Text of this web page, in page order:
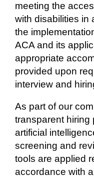
meeting the
with disabilities in
the
ACA and its
appropriate
provided upon
interview and
As part of our
transparent hiring
artificial
screening and
tools are applied
accordance with